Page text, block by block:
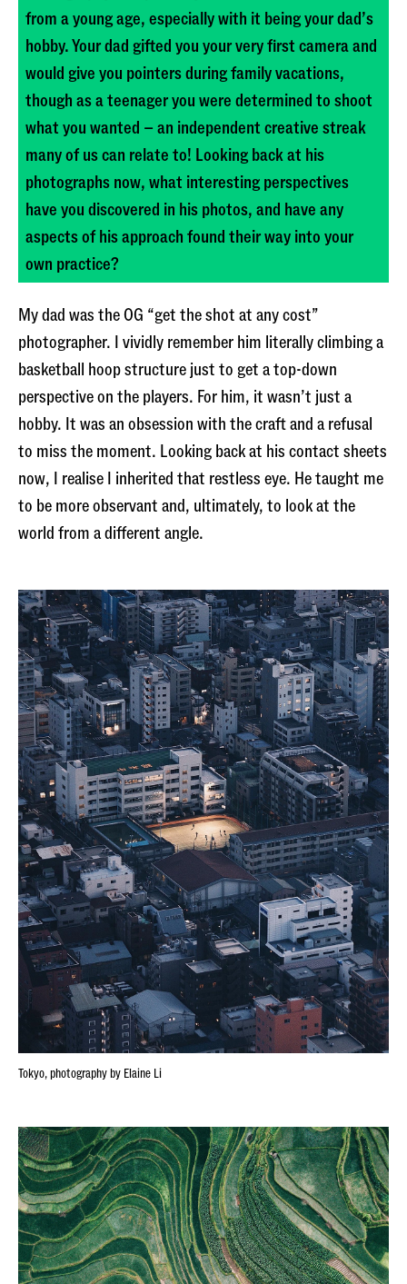
Published
March 18, 2026
from a young age, especially with it being your dad’s
hobby. Your dad gifted you your very first camera and
would give you pointers during family vacations,
though as a teenager you were determined to shoot
what you wanted – an independent creative streak
many of us can relate to! Looking back at his
photographs now, what interesting perspectives
have you discovered in his photos, and have any
aspects of his approach found their way into your
own practice?
My dad was the OG “get the shot at any cost”
photographer. I vividly remember him literally climbing a
basketball hoop structure just to get a top-down
perspective on the players. For him, it wasn’t just a
hobby. It was an obsession with the craft and a refusal
to miss the moment. Looking back at his contact sheets
now, I realise I inherited that restless eye. He taught me
to be more observant and, ultimately, to look at the
world from a different angle.
Tokyo, photography by Elaine Li